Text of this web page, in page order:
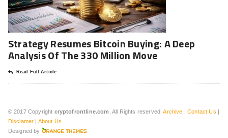
Strategy Resumes Bitcoin Buying: A Deep
Analysis Of The 330 Million Move
Read Full Article
© 2017 Copyright cryptofrontline.com . All Rights reserved.Archive |Contact Us |
Disclamer | About Us
Designed by